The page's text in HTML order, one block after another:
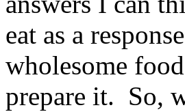
eat as a
wholesome
prepare it. So,